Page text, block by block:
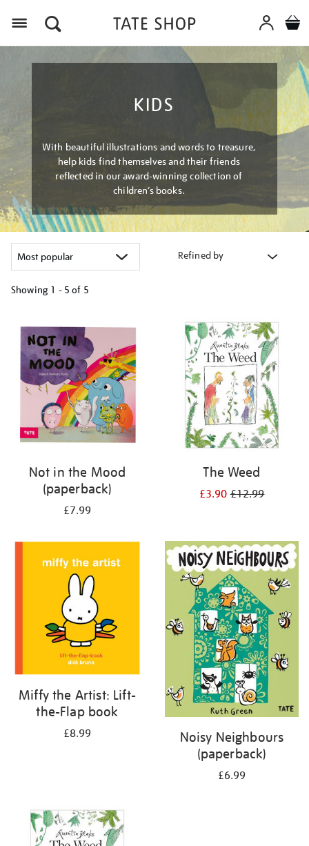
KIDS
With beautiful illustrations and words to treasure,
help kids find themselves and their friends
reflected in our award-winning collection of
children’s books.
Refined by
Showing 1 - 5 of 5
your
results
by:
Not in the Mood
(paperback)
£7.99
The Weed
£3.90£12.99
Miffy the Artist: Lift-
the-Flap book
£8.99
Noisy Neighbours
(paperback)
£6.99